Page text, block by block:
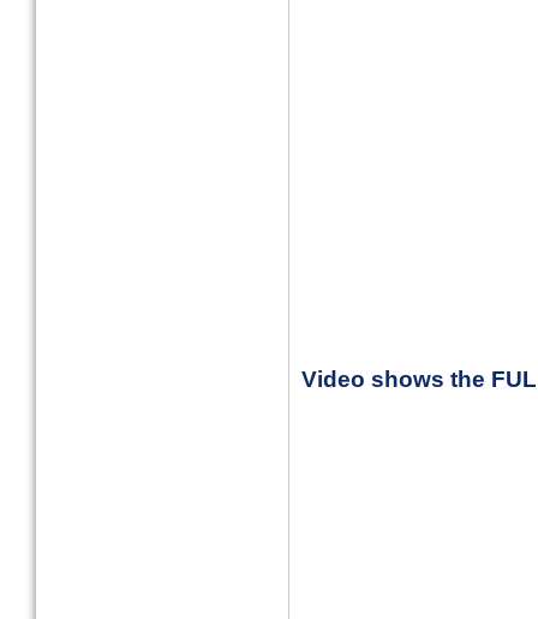
Video shows the